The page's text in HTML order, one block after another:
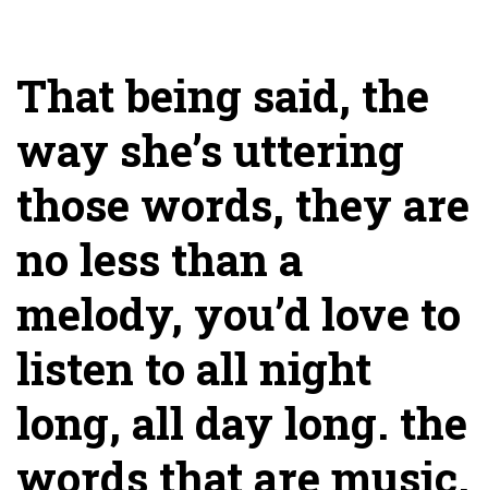
That being said, the
way she’s uttering
those words, they are
no less than a
melody, you’d love to
listen to all night
long, all day long. the
words that are music,